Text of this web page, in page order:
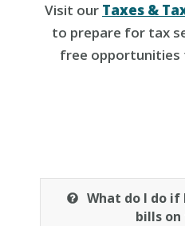
Visit our Taxes &
to prepare for tax
free opportunities
What do I do
bills